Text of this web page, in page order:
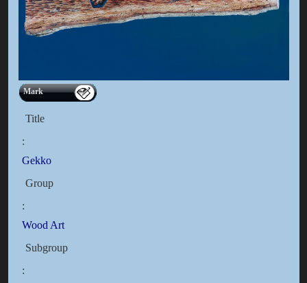
Mark
Title
:
Gekko
Group
:
Wood Art
Subgroup
: